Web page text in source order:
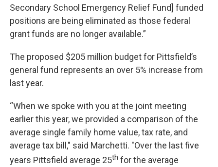
Secondary School Emergency Relief Fund] funded
positions are being eliminated as those federal
grant funds are no longer available.”
The proposed $205 million budget for Pittsfield’s
general fund represents an over 5% increase from
last year.
“When we spoke with you at the joint meeting
earlier this year, we provided a comparison of the
average single family home value, tax rate, and
average tax bill," said Marchetti. "Over the last five
years Pittsfield average 25th for the average